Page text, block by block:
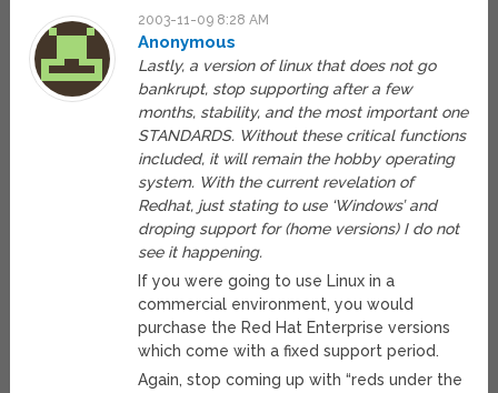
2003-11-09 8:28 AM
Anonymous
Lastly, a version of linux that does not go
bankrupt, stop supporting after a few
months, stability, and the most important one
STANDARDS. Without these critical functions
included, it will remain the hobby operating
system. With the current revelation of
Redhat, just stating to use ‘Windows’ and
droping support for (home versions) I do not
see it happening.
If you were going to use Linux in a
commercial environment, you would
purchase the Red Hat Enterprise versions
which come with a fixed support period.
Again, stop coming up with “reds under the